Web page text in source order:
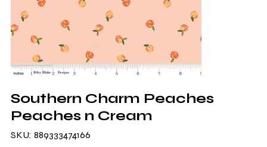
Southern Charm Peaches
Peaches n Cream
SKU:
SKU
889333474166
889333474166